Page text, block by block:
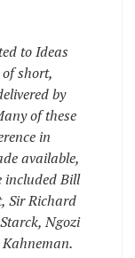
to Ideas
short,
by
of these
in
available,
included Bill
Sir Richard
Ngozi